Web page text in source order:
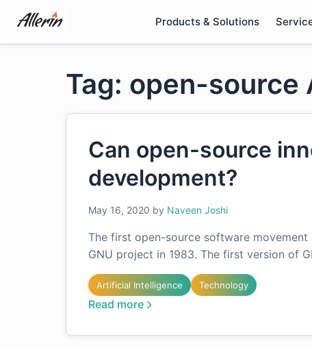
content
Products & Solutions
Tag: open-source
Can open-source
development?
May 16, 2020 by Naveen Joshi
The first open-source software
GNU project in 1983. The first version of
Artificial Intelligence Technology
Read more